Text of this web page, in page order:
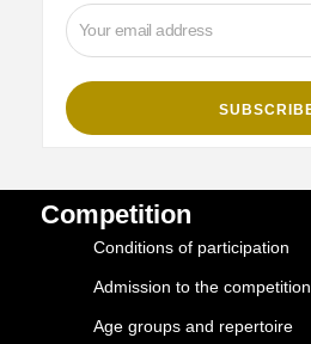
Competition
Conditions of participation
Admission to the competition
Age groups and repertoire